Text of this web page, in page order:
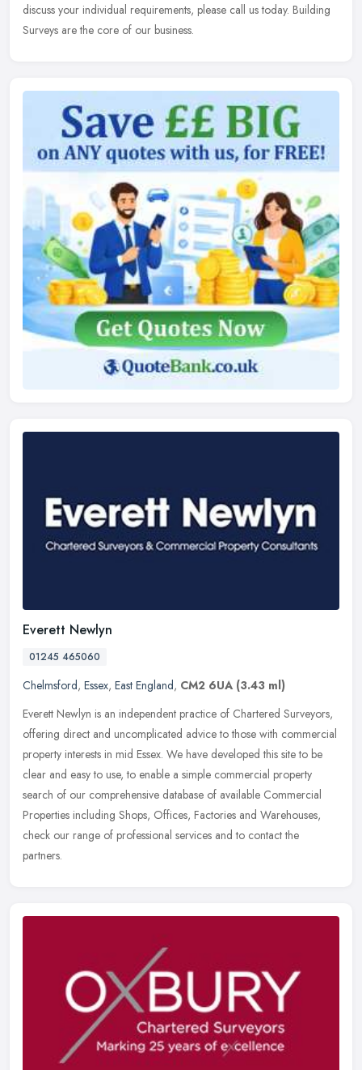
discuss your individual requirements, please call us today. Building
Surveys are the core of our business.
Everett Newlyn
01245 465060
Chelmsford, Essex, East England, CM2 6UA (3.43 ml)
Everett Newlyn is an independent practice of Chartered Surveyors,
offering direct and uncomplicated advice to those with commercial
property interests in mid Essex. We have developed this site to be
clear and easy to use, to enable a simple commercial property
search of our comprehensive database of available Commercial
Properties including Shops, Offices, Factories and Warehouses,
check our range of professional services and to contact the
partners.